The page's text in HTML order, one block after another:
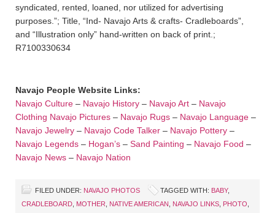
syndicated, rented, loaned, nor utilized for advertising
purposes.”; Title, “Ind- Navajo Arts & crafts- Cradleboards”,
and “Illustration only” hand-written on back of print.;
R7100330634
Navajo People Website Links:
Navajo Culture – Navajo History – Navajo Art – Navajo
Clothing Navajo Pictures – Navajo Rugs – Navajo Language –
Navajo Jewelry – Navajo Code Talker – Navajo Pottery –
Navajo Legends – Hogan’s – Sand Painting – Navajo Food –
Navajo News – Navajo Nation
FILED UNDER: NAVAJO PHOTOS TAGGED WITH: BABY,
CRADLEBOARD, MOTHER, NATIVE AMERICAN, NAVAJO LINKS, PHOTO,